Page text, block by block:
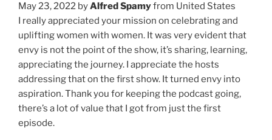
May 23, 2022 byAlfred Spamyfrom United States
I really appreciated your mission on celebrating and
uplifting women with women. It was very evident that
envy is not the point of the show, it’s sharing, learning,
appreciating the journey. I appreciate the hosts
addressing that on the first show. It turned envy into
aspiration. Thank you for keeping the podcast going,
there’s a lot of value that I got from just the first
episode.